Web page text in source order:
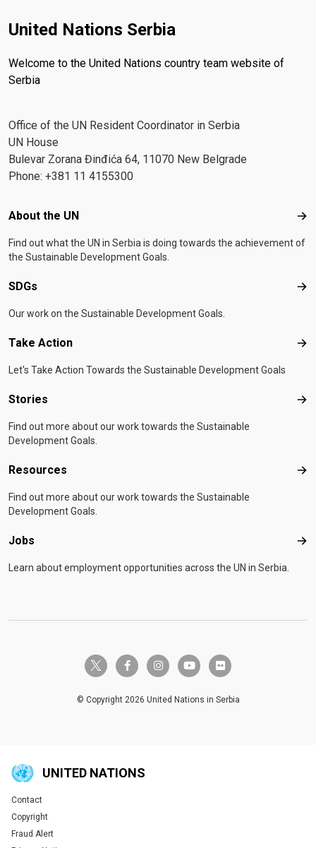
United Nations Serbia
Welcome to the United Nations country team website of
Serbia
Office of the UN Resident Coordinator in Serbia
UN House
Bulevar Zorana Đinđića 64, 11070 New Belgrade
Phone: +381 11 4155300
Footer menu
About the UN
Find out what the UN in Serbia is doing towards the achievement of
the Sustainable Development Goals.
SDGs
Our work on the Sustainable Development Goals.
Take Action
Let's Take Action Towards the Sustainable Development Goals
Stories
Find out more about our work towards the Sustainable
Development Goals.
Resources
Find out more about our work towards the Sustainable
Development Goals.
Jobs
Learn about employment opportunities across the UN in Serbia.
twitter-x facebook-finstagramyoutube flickr
© Copyright 2026 United Nations in Serbia
UNITED NATIONS
Global U.N. menu
Contact
Copyright
Fraud Alert